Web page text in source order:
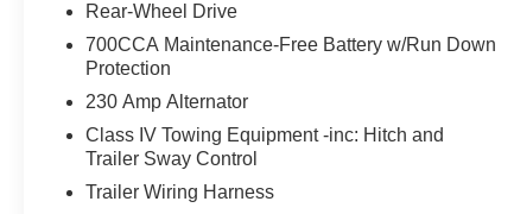
Rear-Wheel Drive
700CCA Maintenance-Free Battery w/Run Down
Protection
230 Amp Alternator
Class IV Towing Equipment -inc: Hitch and
Trailer Sway Control
Trailer Wiring Harness